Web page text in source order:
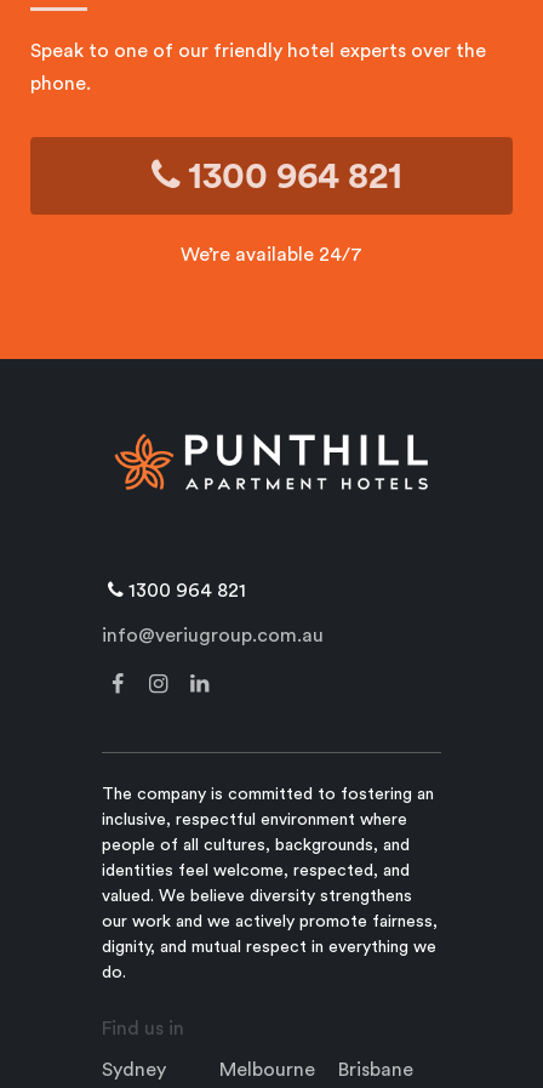
Speak to one of our friendly hotel experts over the
phone.
1300 964 821
We’re available 24/7
1300 964 821
info@veriugroup.com.au
The company is committed to fostering an
inclusive, respectful environment where
people of all cultures, backgrounds, and
identities feel welcome, respected, and
valued. We believe diversity strengthens
our work and we actively promote fairness,
dignity, and mutual respect in everything we
do.
Find us in
Sydney Melbourne Brisbane